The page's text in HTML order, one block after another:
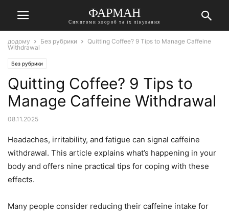
ФАРМАН
Симптоми хвороб та їх лікування
додому Без рубрики
Quitting Coffee? 9 Tips to Manage Caffeine
Withdrawal
Без рубрики
Quitting Coffee? 9 Tips to
Manage Caffeine Withdrawal
08.11.2025
Headaches, irritability, and fatigue can signal caffeine
withdrawal. This article explains what’s happening in your
body and offers nine practical tips for coping with these
effects.
Many people consider reducing their caffeine intake for